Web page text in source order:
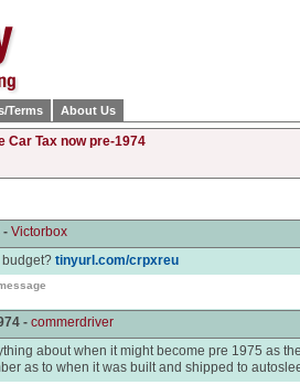
Terms About Us
Car Tax now pre-1974
- Victorbox
tinyurl.com/crpxreu
- commerdriver
about when it might become pre 1975 as
as to when it was built and shipped to